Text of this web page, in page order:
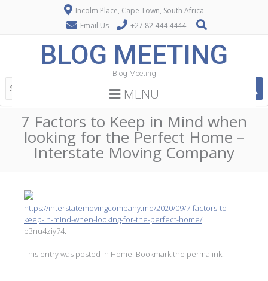
Incolm Place, Cape Town, South Africa
Email Us
+27 82 444 4444
BLOG MEETING
Blog Meeting
MENU
7 Factors to Keep in Mind when
looking for the Perfect Home –
Interstate Moving Company
https://interstatemovingcompany.me/2020/09/7-factors-to-
keep-in-mind-when-looking-for-the-perfect-home/
b3nu4ziy74.
This entry was posted in Home . Bookmark the permalink